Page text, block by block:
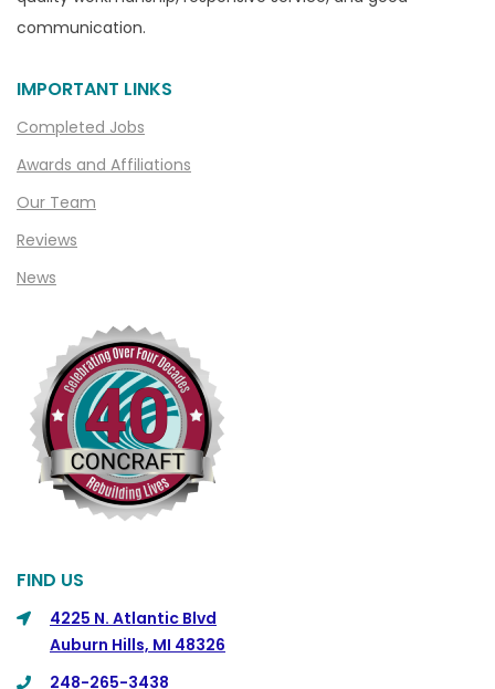
Chelsea
Columbiaville
Columbus
Commerce
Commerce Township
Davisburg
Dearborn Heights
Detroit
communication.
IMPORTANT LINKS
Completed Jobs
Awards and Affiliations
Our Team
Reviews
News
FIND US
4225 N. Atlantic Blvd
Auburn Hills, MI 48326
248-265-3438